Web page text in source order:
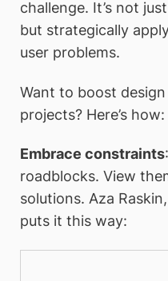
challenge. It’s not
but strategically
user problems.
Want to boost
projects? Here’s how:
Embrace constraints
roadblocks. View
solutions. Aza
puts it this way: